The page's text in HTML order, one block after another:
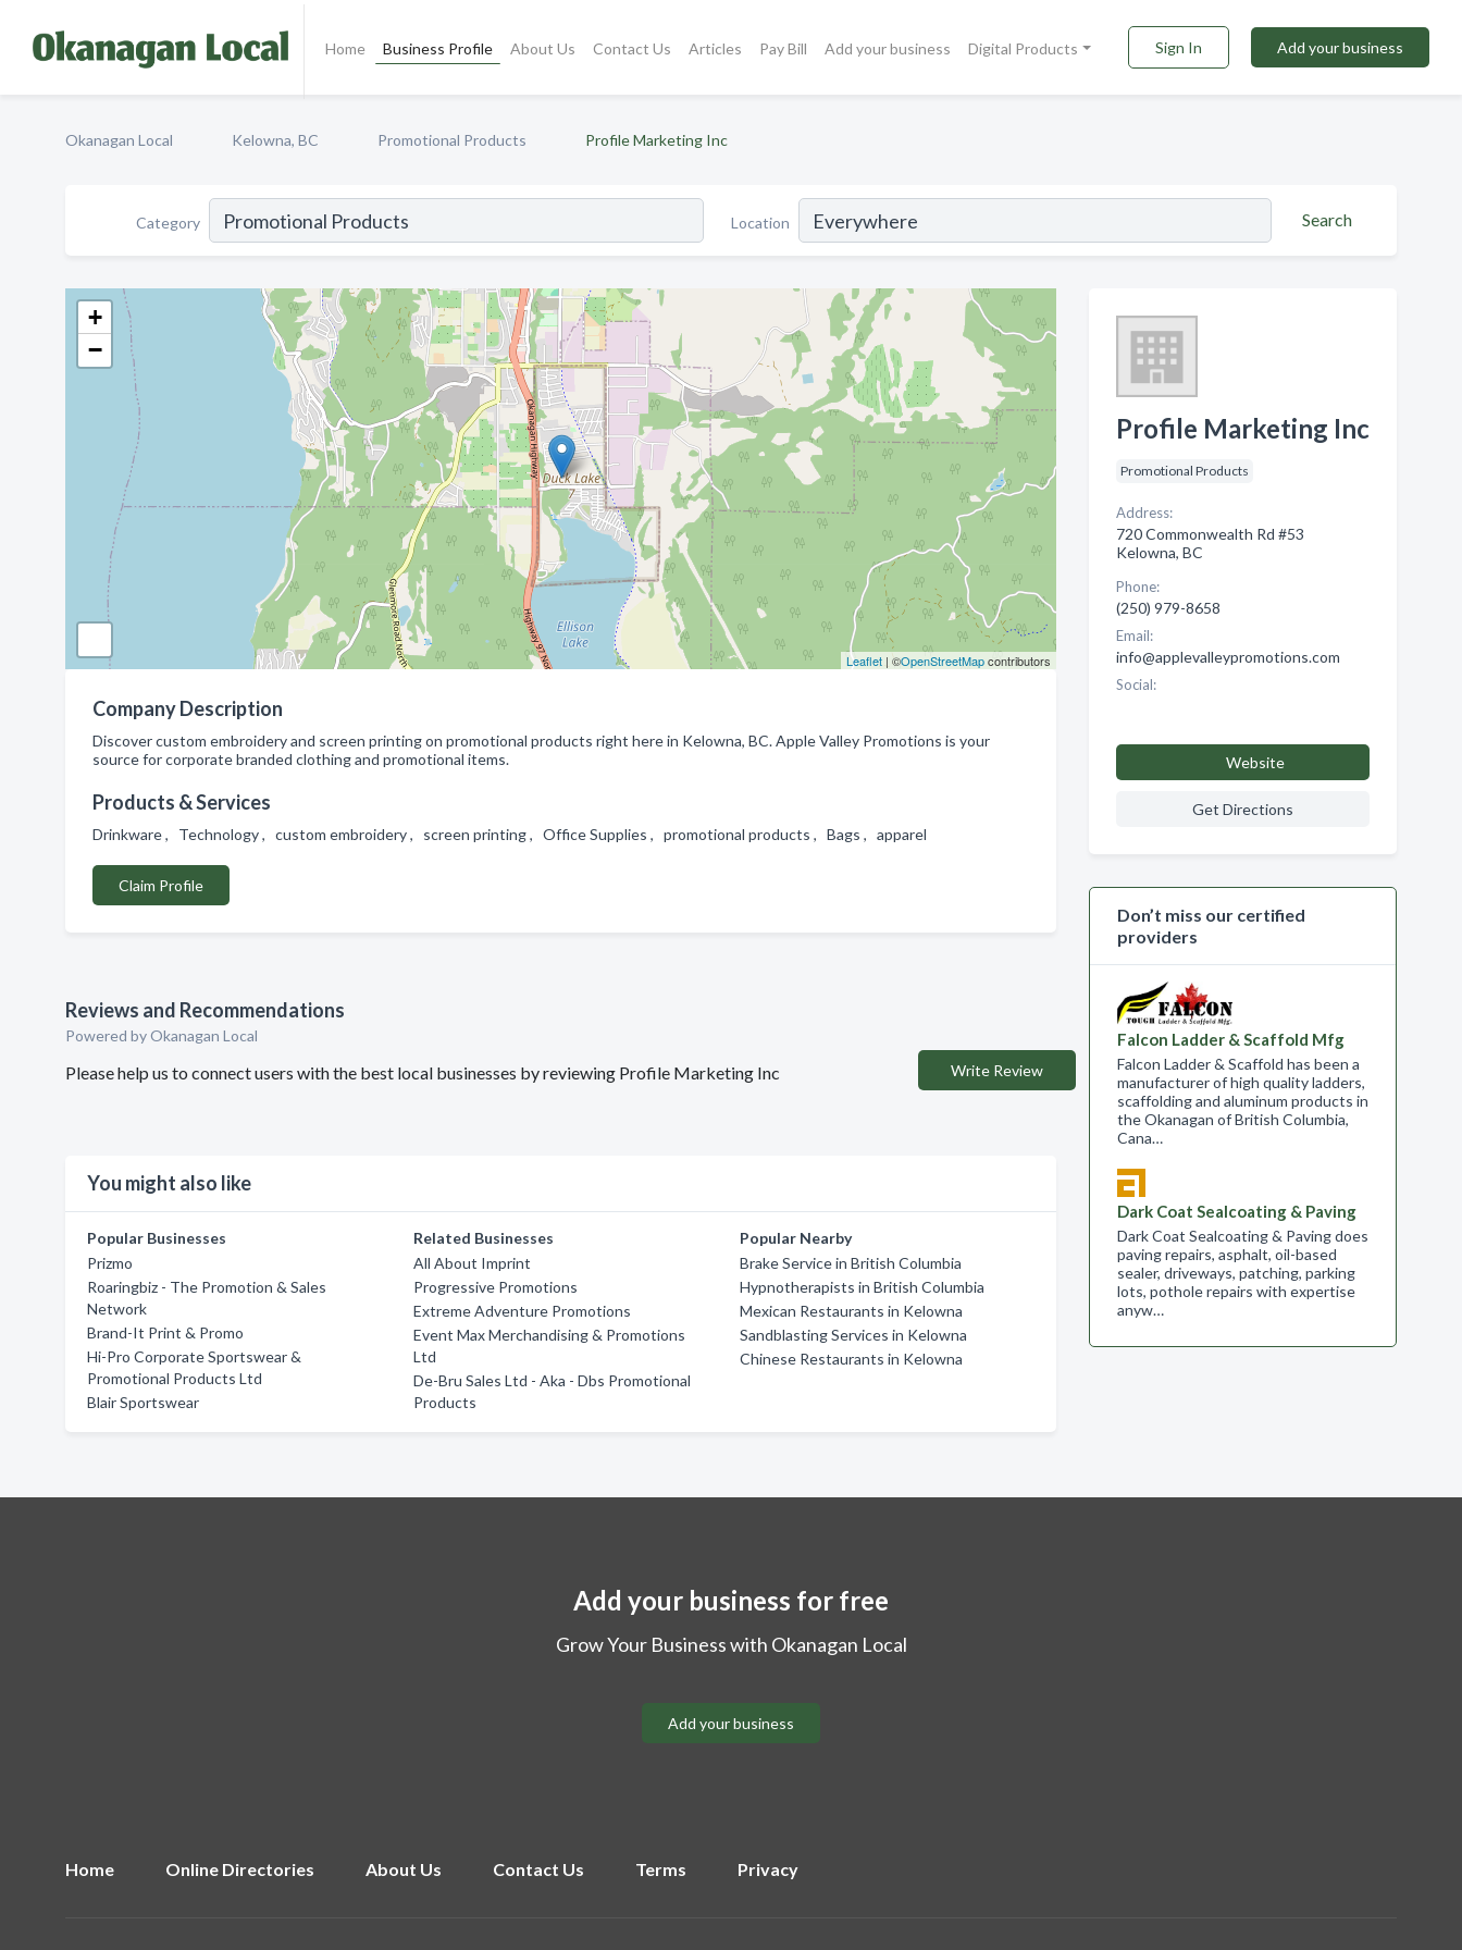
Home Business Profile About Us Contact Us Articles Pay Bill Add your business Digital Products Sign In Add your business
Okanagan Local Kelowna, BC Promotional Products Profile Marketing Inc
Category Location Search
+
−
Leaflet| ©OpenStreetMapcontributors
Company Description
Discover custom embroidery and screen printing on promotional products right here in Kelowna, BC. Apple Valley Promotions is your
source for corporate branded clothing and promotional items.
Products & Services
Drinkware , Technology , custom embroidery , screen printing , Office Supplies , promotional products , Bags , apparel
Claim Profile
Reviews and Recommendations
Powered by Okanagan Local
Please help us to connect users with the best local businesses by reviewing Profile Marketing Inc Write Review
You might also like
Popular Businesses
Prizmo
Roaringbiz - The Promotion & Sales
Network
Brand-It Print & Promo
Hi-Pro Corporate Sportswear &
Promotional Products Ltd
Blair Sportswear
Related Businesses
All About Imprint
Progressive Promotions
Extreme Adventure Promotions
Event Max Merchandising & Promotions
Ltd
De-Bru Sales Ltd - Aka - Dbs Promotional
Products
Popular Nearby
Brake Service in British Columbia
Hypnotherapists in British Columbia
Mexican Restaurants in Kelowna
Sandblasting Services in Kelowna
Chinese Restaurants in Kelowna
Profile Marketing Inc
Promotional Products
Address:
720 Commonwealth Rd #53
Kelowna, BC
Phone:
(250) 979-8658
Email:
info@applevalleypromotions.com
Social:
Website
Get Directions
Don’t miss our certified
providers
Falcon Ladder & Scaffold Mfg
Falcon Ladder & Scaffold has been a
manufacturer of high quality ladders,
scaffolding and aluminum products in
the Okanagan of British Columbia,
Cana…
Dark Coat Sealcoating & Paving
Dark Coat Sealcoating & Paving does
paving repairs, asphalt, oil-based
sealer, driveways, patching, parking
lots, pothole repairs with expertise
anyw…
Add your business for free
Grow Your Business with Okanagan Local
Add your business
Home Online Directories About Us Contact Us Terms Privacy